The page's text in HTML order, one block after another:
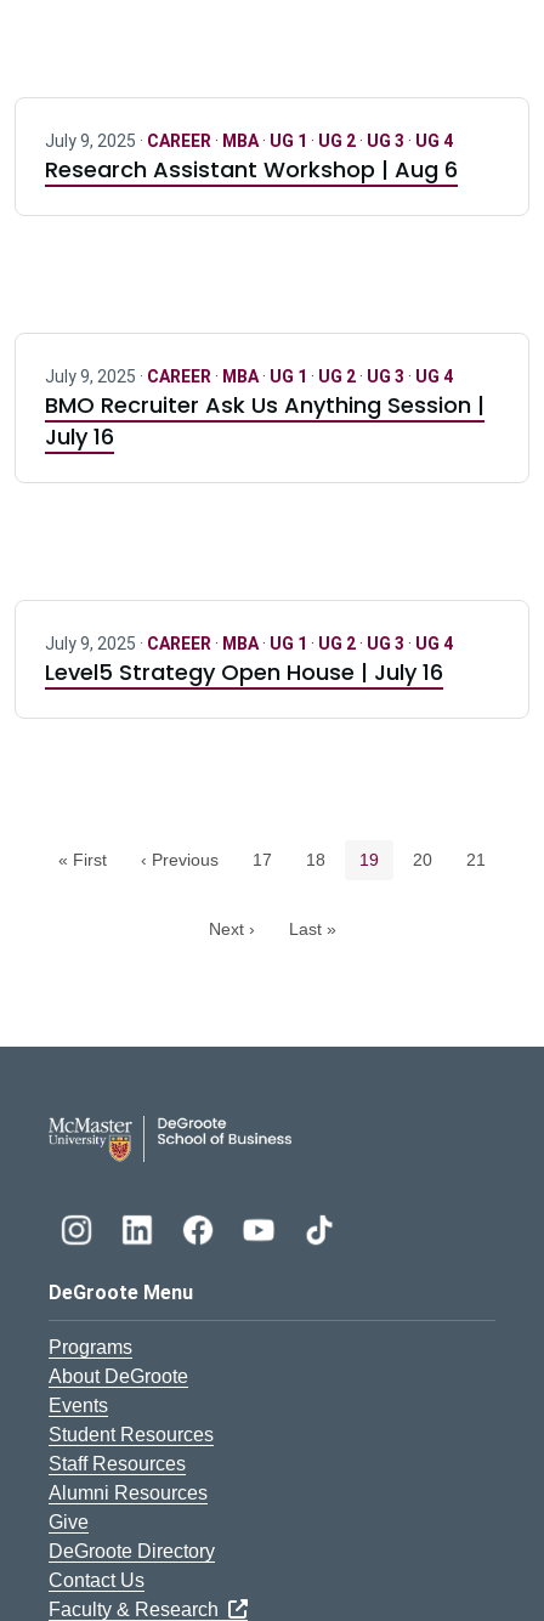
July 9, 2025 · CAREER · MBA· UG 1 · UG 2· UG 3 · UG 4
Research Assistant Workshop | Aug 6
July 9, 2025 · CAREER · MBA· UG 1 · UG 2· UG 3 · UG 4
BMO Recruiter Ask Us Anything Session |
July 16
July 9, 2025 · CAREER · MBA· UG 1 · UG 2· UG 3 · UG 4
Level5 Strategy Open House | July 16
« First ‹ Previous Page
17 Page
18 Current page
19 Page
20 Page
21
Next › Last »
DeGroote Menu
Programs
About DeGroote
Events
Student Resources
Staff Resources
Alumni Resources
Give
DeGroote Directory
Contact Us
Faculty & Research